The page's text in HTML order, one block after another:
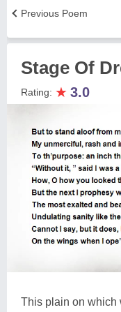
Previous Poem
Stage Of
Rating: ★ 3.0
This plain on which